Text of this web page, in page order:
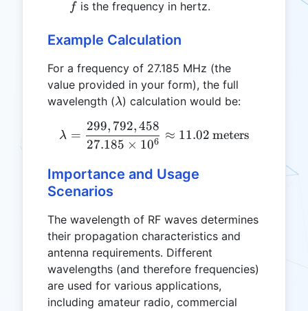
ff is the frequency in hertz.
Example Calculation
For a frequency of 27.185 MHz (the
value provided in your form), the full
wavelength (\lambda
λ) calculation would be:
\lambda =
λ =
27.185 × 106
299, 792,458
≈ 11.02 meters
Importance and Usage
Scenarios
The wavelength of RF waves determines
their propagation characteristics and
antenna requirements. Different
wavelengths (and therefore frequencies)
are used for various applications,
including amateur radio, commercial